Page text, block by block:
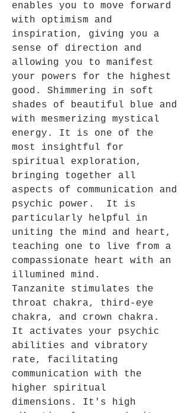
enables you to move forward
with optimism and
inspiration, giving you a
sense of direction and
allowing you to manifest
your powers for the highest
good .
Shimmering in soft
shades of beautiful blue and
with mesmerizing mystical
energy. It is one of the
most insightful for
spiritual exploration,
bringing together all
aspects of communication and
psychic power. It is
particularly helpful in
uniting the mind and heart,
teaching one to live from a
compassionate heart with an
illumined mind.
Tanzanite stimulates the
throat chakra, third-eye
chakra, and crown chakra.
It activates your psychic
abilities and vibratory
rate, facilitating
communication with the
higher spiritual
dimensions. It's high